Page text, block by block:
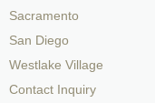
Sacramento
San Diego
Westlake Village
Contact Inquiry